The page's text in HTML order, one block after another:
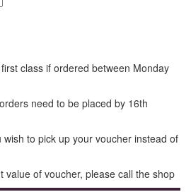
class if ordered between Monday
need to be placed by 16th
to pick up your voucher instead of
value of voucher, please call the shop